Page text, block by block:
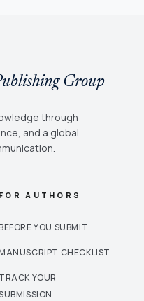
Group
through
and a global
FOR AUTHORS
YOU SUBMIT
CHECKLIST
TRACK YOUR